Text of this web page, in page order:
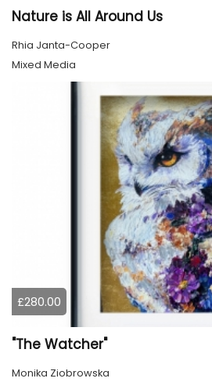
Nature is All Around Us
Rhia Janta-Cooper
Mixed Media
£280.00
"The Watcher"
Monika Ziobrowska